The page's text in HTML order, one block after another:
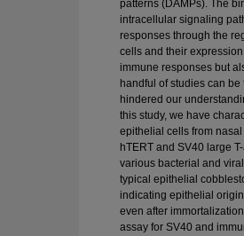
patterns (DAMPs). The
intracellular signaling
responses through the
cells and their
immune responses but
handful of studies can
hindered our
this study, we have
epithelial cells from
hTERT and SV40 large
various bacterial and
typical epithelial
indicating epithelial
even after
assay for SV40 and